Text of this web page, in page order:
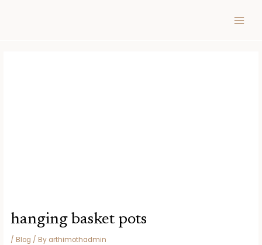
hanging basket pots
/ Blog / By arthimothadmin